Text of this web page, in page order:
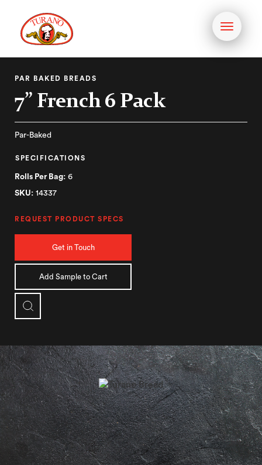
Toggle
PAR BAKED BREADS
7” French 6 Pack
Par-Baked
SPECIFICATIONS
Rolls Per Bag: 6
SKU: 14337
REQUEST PRODUCT SPECS
Get in Touch
Add Sample to Cart